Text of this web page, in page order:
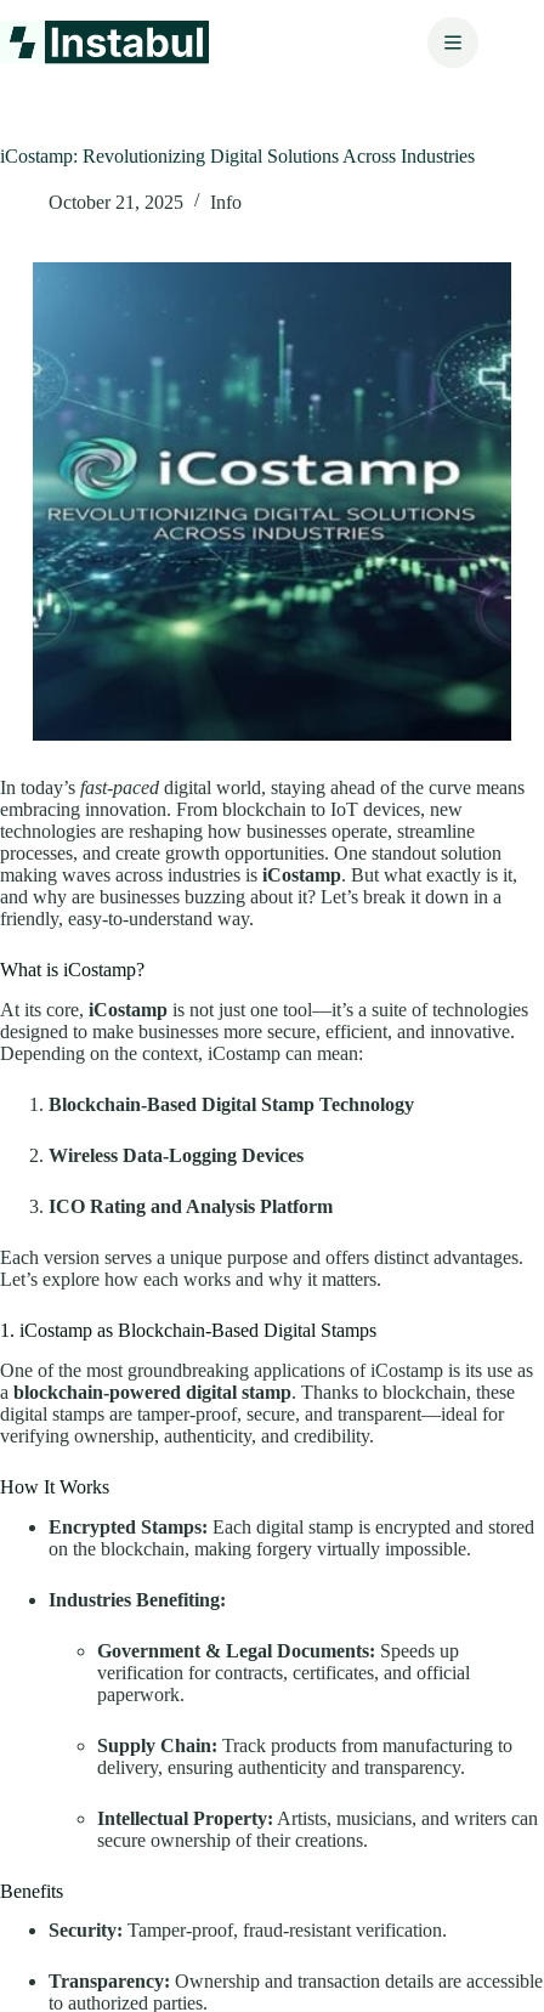
to
content
iCostamp: Revolutionizing Digital Solutions Across Industries
October 21, 2025 Info
In today’s fast-paced digital world, staying ahead of the curve means
embracing innovation. From blockchain to IoT devices, new
technologies are reshaping how businesses operate, streamline
processes, and create growth opportunities. One standout solution
making waves across industries is iCostamp. But what exactly is it,
and why are businesses buzzing about it? Let’s break it down in a
friendly, easy-to-understand way.
What is iCostamp?
At its core, iCostamp is not just one tool—it’s a suite of technologies
designed to make businesses more secure, efficient, and innovative.
Depending on the context, iCostamp can mean:
Blockchain-Based Digital Stamp Technology
Wireless Data-Logging Devices
ICO Rating and Analysis Platform
Each version serves a unique purpose and offers distinct advantages.
Let’s explore how each works and why it matters.
1. iCostamp as Blockchain-Based Digital Stamps
One of the most groundbreaking applications of iCostamp is its use as
a blockchain-powered digital stamp. Thanks to blockchain, these
digital stamps are tamper-proof, secure, and transparent—ideal for
verifying ownership, authenticity, and credibility.
How It Works
Encrypted Stamps: Each digital stamp is encrypted and stored
on the blockchain, making forgery virtually impossible.
Industries Benefiting:
Government & Legal Documents: Speeds up
verification for contracts, certificates, and official
paperwork.
Supply Chain: Track products from manufacturing to
delivery, ensuring authenticity and transparency.
Intellectual Property: Artists, musicians, and writers can
secure ownership of their creations.
Benefits
Security: Tamper-proof, fraud-resistant verification.
Transparency: Ownership and transaction details are accessible
to authorized parties.